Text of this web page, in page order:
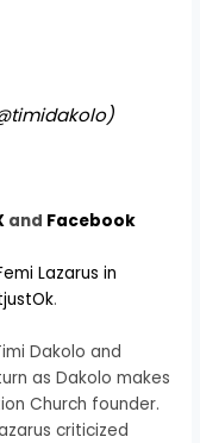
and Facebook
Lazarus in
.
Dakolo and
as Dakolo makes
Church founder.
criticized